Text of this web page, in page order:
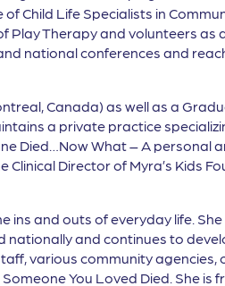
Child Life Specialists in
Play Therapy and volunteers as
national conferences and
Canada) as well as a
a private practice
Died…Now What – A personal
Director of Myra’s Kids
and outs of everyday life.
and continues to
various community agencies,
You Loved Died. She is